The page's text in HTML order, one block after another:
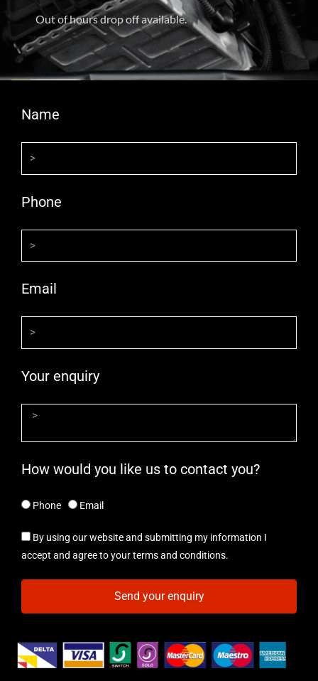
Out of hours drop off available.
Name
Phone
Email
Your enquiry
How would you like us to contact you?
Phone Email
By using our website and submitting my information I
accept and agree to your terms and conditions.
Send your enquiry